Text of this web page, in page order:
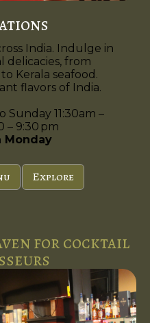
India. Indulge in
delicacies, from
Kerala seafood.
flavors of India.
Sunday 11:30am –
– 9:30 pm
Monday
Explore
for cocktail